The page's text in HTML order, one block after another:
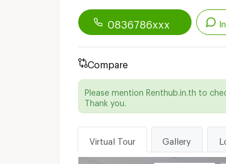
0836786xxx
Unavailable
Compare
Please mention Renthub.in.th to
Thank you.
Virtual Tour Gallery